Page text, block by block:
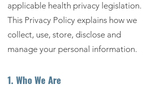
applicable health privacy legislation.
This Privacy Policy explains how we
collect, use, store, disclose and
manage your personal information.
1. Who We Are